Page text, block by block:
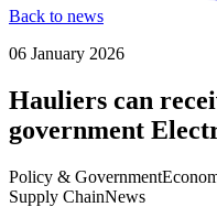
Back to news
06 January 2026
Hauliers can
government
Policy & Government
Supply ChainNews